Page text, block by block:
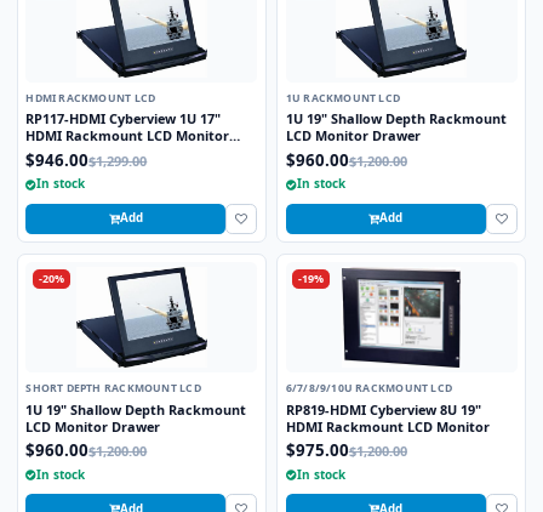
HDMI RACKMOUNT LCD
RP117-HDMI Cyberview 1U 17"
HDMI Rackmount LCD Monitor
Drawer
$946.00$1,299.00
In stock
Add
1U RACKMOUNT LCD
1U 19" Shallow Depth Rackmount
LCD Monitor Drawer
$960.00$1,200.00
In stock
Add
-20%
SHORT DEPTH RACKMOUNT LCD
1U 19" Shallow Depth Rackmount
LCD Monitor Drawer
$960.00$1,200.00
In stock
Add
-19%
6/7/8/9/10U RACKMOUNT LCD
RP819-HDMI Cyberview 8U 19"
HDMI Rackmount LCD Monitor
$975.00$1,200.00
In stock
Add